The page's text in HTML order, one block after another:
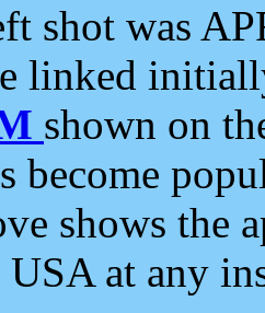
shot was
linked
shown on
become
shows the
at any